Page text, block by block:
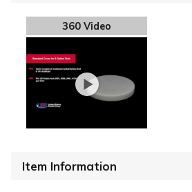
360 Video
Item Information